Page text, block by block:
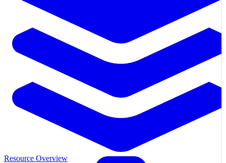
Resource Overview